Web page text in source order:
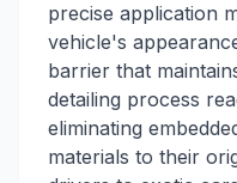
precise application
vehicle's
barrier that
detailing process
eliminating
materials to their